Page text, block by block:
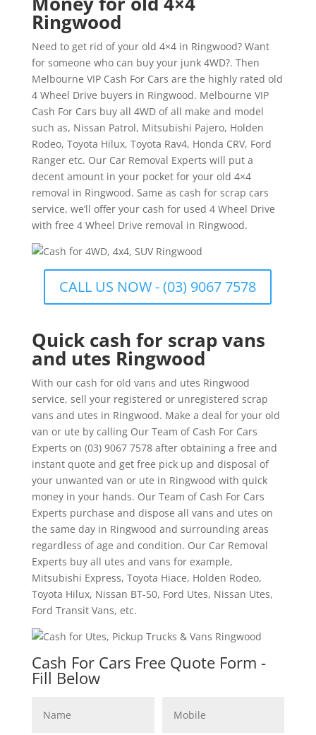
Ringwood
Need to get rid of your old 4×4 in Ringwood? Want
for someone who can buy your junk 4WD?. Then
Melbourne VIP Cash For Cars are the highly rated old
4 Wheel Drive buyers in Ringwood. Melbourne VIP
Cash For Cars buy all 4WD of all make and model
such as, Nissan Patrol, Mitsubishi Pajero, Holden
Rodeo, Toyota Hilux, Toyota Rav4, Honda CRV, Ford
Ranger etc. Our Car Removal Experts will put a
decent amount in your pocket for your old 4×4
removal in Ringwood. Same as cash for scrap cars
service, we’ll offer your cash for used 4 Wheel Drive
with free 4 Wheel Drive removal in Ringwood.
CALL US NOW - (03) 9067 7578
Quick cash for scrap vans
and utes Ringwood
With our cash for old vans and utes Ringwood
service, sell your registered or unregistered scrap
vans and utes in Ringwood. Make a deal for your old
van or ute by calling Our Team of Cash For Cars
Experts on (03) 9067 7578 after obtaining a free and
instant quote and get free pick up and disposal of
your unwanted van or ute in Ringwood with quick
money in your hands. Our Team of Cash For Cars
Experts purchase and dispose all vans and utes on
the same day in Ringwood and surrounding areas
regardless of age and condition. Our Car Removal
Experts buy all utes and vans for example,
Mitsubishi Express, Toyota Hiace, Holden Rodeo,
Toyota Hilux, Nissan BT-50, Ford Utes, Nissan Utes,
Ford Transit Vans, etc.
Cash For Cars Free Quote Form -
Fill Below